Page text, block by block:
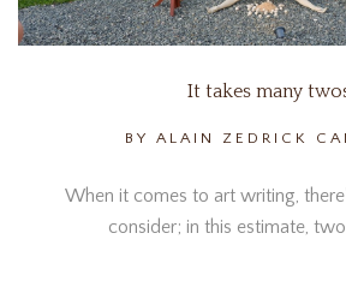
It takes many
BY ALAIN ZEDRICK
When it comes to art writing,
consider; in this estimate,